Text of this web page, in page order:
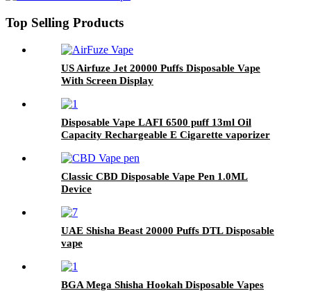
Top Selling Products
US Airfuze Jet 20000 Puffs Disposable Vape
With Screen Display
Disposable Vape LAFI 6500 puff 13ml Oil
Capacity Rechargeable E Cigarette vaporizer
Classic CBD Disposable Vape Pen 1.0ML
Device
UAE Shisha Beast 20000 Puffs DTL Disposable
vape
BGA Mega Shisha Hookah Disposable Vapes